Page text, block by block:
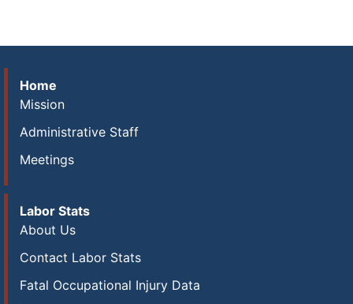
Home
Mission
Administrative Staff
Meetings
Labor Stats
About Us
Contact Labor Stats
Fatal Occupational Injury Data